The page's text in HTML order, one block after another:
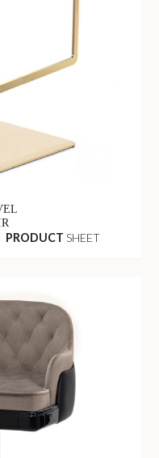
PRODUCT SHEET